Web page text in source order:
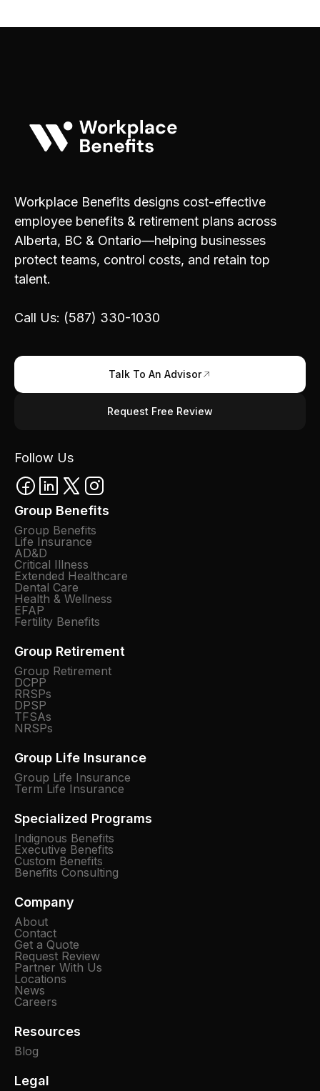
Workplace Benefits designs cost-effective
employee benefits & retirement plans across
Alberta, BC & Ontario—helping businesses
protect teams, control costs, and retain top
talent.
Call Us: (587) 330-1030
Talk To An Advisor
Request Free Review
Follow Us
Group Benefits
Group Benefits
Life Insurance
AD&D
Critical Illness
Extended Healthcare
Dental Care
Health & Wellness
EFAP
Fertility Benefits
Group Retirement
Group Retirement
DCPP
RRSPs
DPSP
TFSAs
NRSPs
Group Life Insurance
Group Life Insurance
Term Life Insurance
Specialized Programs
Indignous Benefits
Executive Benefits
Custom Benefits
Benefits Consulting
Company
About
Contact
Get a Quote
Request Review
Partner With Us
Locations
News
Careers
Resources
Blog
Legal